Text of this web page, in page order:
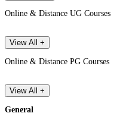
Online & Distance UG Courses
View All +
Online & Distance PG Courses
View All +
General